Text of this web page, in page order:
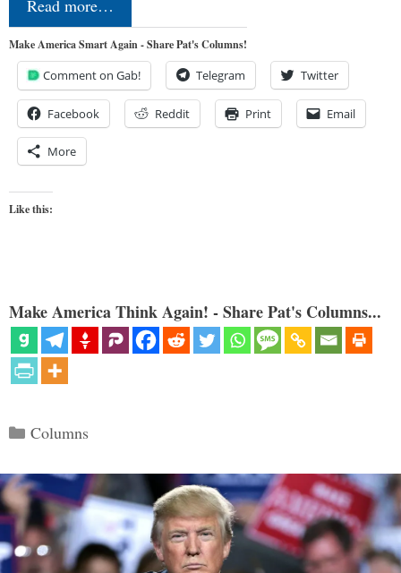
Read more…
Make America Smart Again - Share Pat's Columns!
Comment on Gab! Telegram Twitter
Facebook Reddit Print Email
More
Like this:
Make America Think Again! - Share Pat's Columns...
Categories
Columns